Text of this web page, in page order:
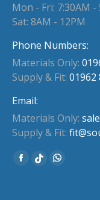
Mon - Fri: 7:30AM -
Sat: 8AM - 12PM
Phone Numbers:
Materials Only:
Supply & Fit: 01962
Email:
Materials Only:
Supply & Fit:
Find us on:
Facebook
WebsiteWhatsapp